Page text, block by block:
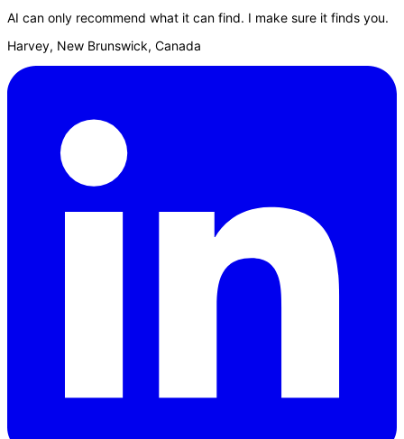
AI can only recommend what it can find. I make sure it finds you.
Harvey, New Brunswick, Canada